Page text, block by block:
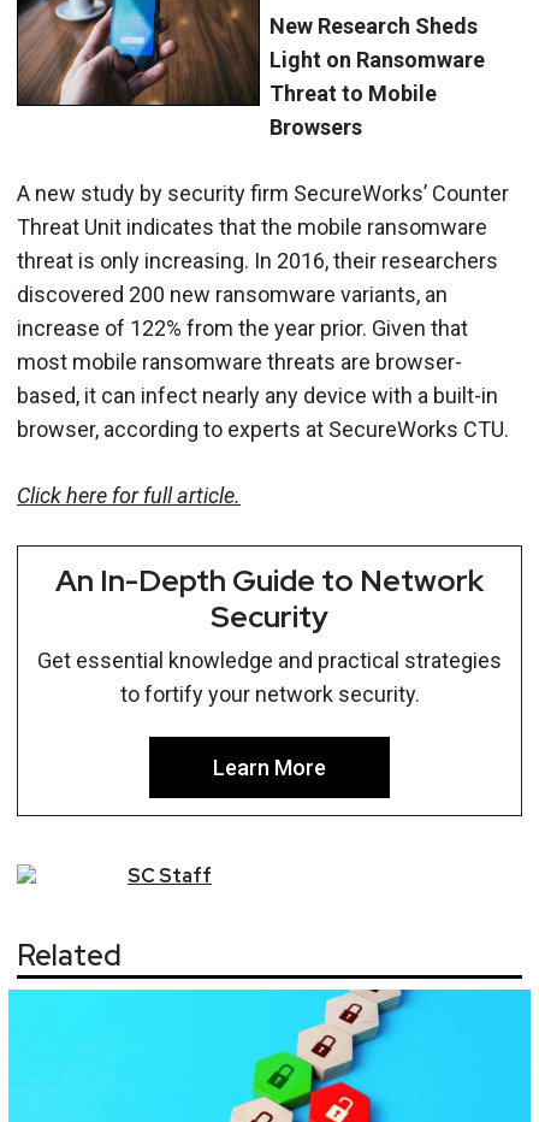
New Research Sheds
Light on Ransomware
Threat to Mobile
Browsers
A new study by security firm SecureWorks’ Counter
Threat Unit indicates that the mobile ransomware
threat is only increasing. In 2016, their researchers
discovered 200 new ransomware variants, an
increase of 122% from the year prior. Given that
most mobile ransomware threats are browser-
based, it can infect nearly any device with a built-in
browser, according to experts at SecureWorks CTU.
Click here for full article.
An In-Depth Guide to Network
Security
Get essential knowledge and practical strategies
to fortify your network security.
Learn More
SCStaff
Related